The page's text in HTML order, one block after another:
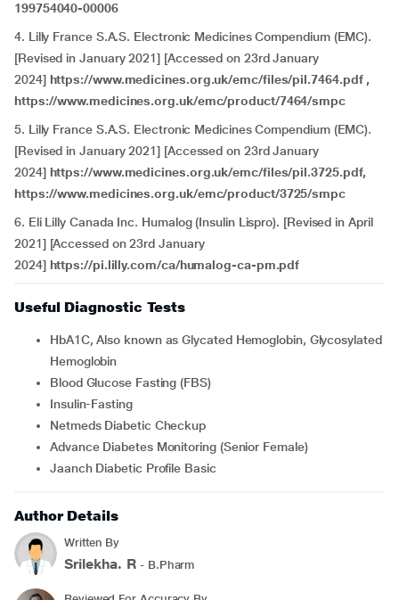
199754040-00006
4. Lilly France S.A.S. Electronic Medicines Compendium (EMC).
[Revised in January 2021] [Accessed on 23rd January
2024] https://www.medicines.org.uk/emc/files/pil.7464.pdf ,
https://www.medicines.org.uk/emc/product/7464/smpc
5. Lilly France S.A.S. Electronic Medicines Compendium (EMC).
[Revised in January 2021] [Accessed on 23rd January
2024] https://www.medicines.org.uk/emc/files/pil.3725.pdf,
https://www.medicines.org.uk/emc/product/3725/smpc
6. Eli Lilly Canada Inc. Humalog (Insulin Lispro). [Revised in April
2021] [Accessed on 23rd January
2024] https://pi.lilly.com/ca/humalog-ca-pm.pdf
Useful Diagnostic Tests
HbA1C, Also known as Glycated Hemoglobin, Glycosylated
Hemoglobin
Blood Glucose Fasting (FBS)
Insulin-Fasting
Netmeds Diabetic Checkup
Advance Diabetes Monitoring (Senior Female)
Jaanch Diabetic Profile Basic
Author Details
Written By
Srilekha. R - B.Pharm